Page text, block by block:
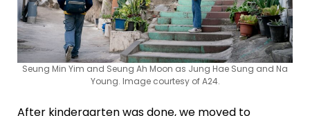
Seung Min Yim and Seung Ah Moon as Jung Hae Sung and Na
Young. Image courtesy of A24.
After kindergarten was done, we moved to